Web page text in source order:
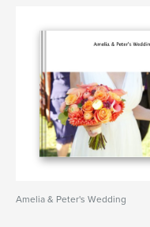
Amelia & Peter's Wedding